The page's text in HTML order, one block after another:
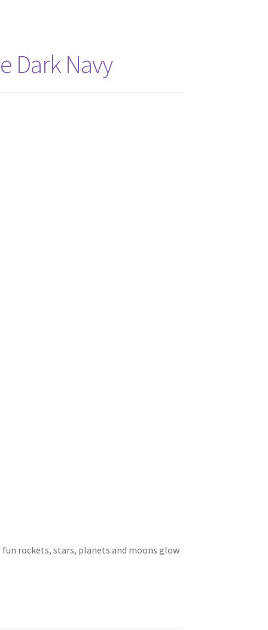
Dark Navy
rockets, stars, planets and moons glow